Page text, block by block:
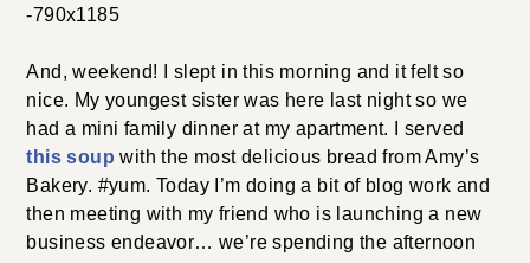
And, weekend! I slept in this morning and it felt so
nice. My youngest sister was here last night so we
had a mini family dinner at my apartment. I served
this soup with the most delicious bread from Amy’s
Bakery. #yum. Today I’m doing a bit of blog work and
then meeting with my friend who is launching a new
business endeavor… we’re spending the afternoon